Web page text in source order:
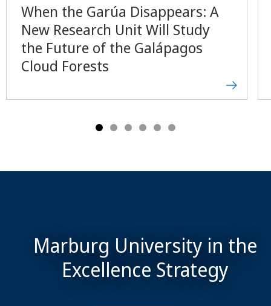
When the Garúa Disappears: A
New Research Unit Will Study
the Future of the Galápagos
Cloud Forests
Marburg University in the